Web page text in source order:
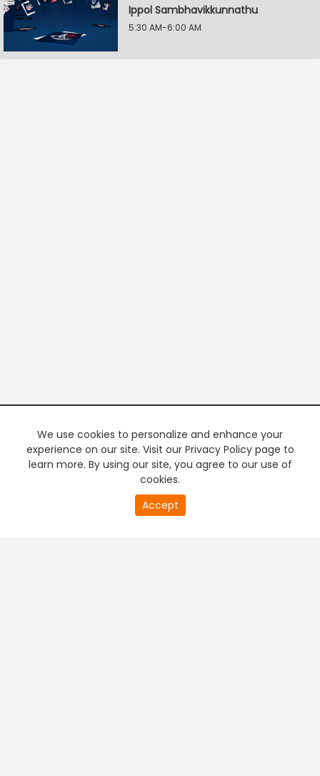
Ippol Sambhavikkunnathu
5:30 AM-6:00 AM
We use cookies to personalize and enhance your
experience on our site. Visit our Privacy Policy page to
learn more. By using our site, you agree to our use of
cookies.
Accept